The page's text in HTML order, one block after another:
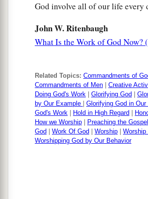
God involve all of our life every
John W. Ritenbaugh
What Is the Work of God Now?
Related Topics: Commandments of
Commandments of Men
Creative
Doing God's Work
Glorifying God
by Our Example
Glorifying God in Our
God's Work
Hold in High Regard
How we Worship
Preaching the Gospel
God
Work Of God Worship Worship
Worshipping God by Our Behavior